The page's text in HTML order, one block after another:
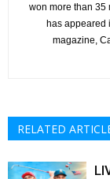
won more than 35
has appeared
magazine,
RELATED